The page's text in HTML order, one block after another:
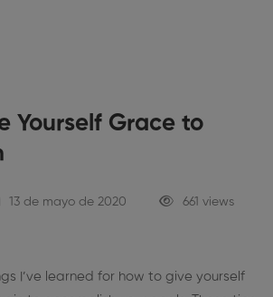
Yourself Grace to
13 de mayo de 2020 661 views
I’ve learned for how to give yourself